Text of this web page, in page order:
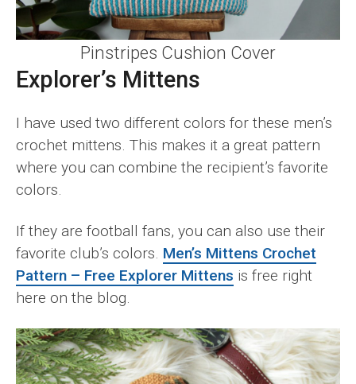
Pinstripes Cushion Cover
Explorer’s Mittens
I have used two different colors for these men’s
crochet mittens. This makes it a great pattern
where you can combine the recipient’s favorite
colors.
If they are football fans, you can also use their
favorite club’s colors. Men’s Mittens Crochet
Pattern – Free Explorer Mittens is free right
here on the blog.